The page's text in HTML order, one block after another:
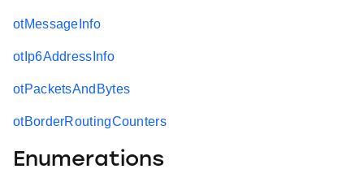
otMessageInfo
otIp6AddressInfo
otPacketsAndBytes
otBorderRoutingCounters
Enumerations